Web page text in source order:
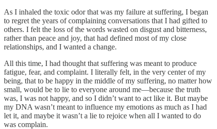
As I inhaled the toxic odor that was my failure at suffering, I began
to regret the years of complaining conversations that I had gifted to
others. I felt the loss of the words wasted on disgust and bitterness,
rather than peace and joy, that had defined most of my close
relationships, and I wanted a change.
All this time, I had thought that suffering was meant to produce
fatigue, fear, and complaint. I literally felt, in the very center of my
being, that to be happy in the middle of my suffering, no matter how
small, would be to lie to everyone around me—because the truth
was, I was not happy, and so I didn’t want to act like it. But maybe
my DNA wasn’t meant to influence my emotions as much as I had
let it, and maybe it wasn’t a lie to rejoice when all I wanted to do
was complain.